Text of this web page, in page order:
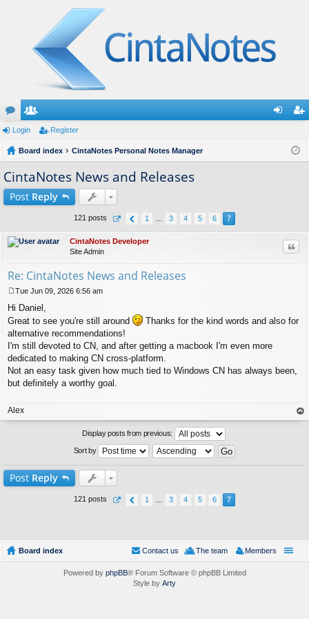
or
u
m
e
m
rs
ist
Login Register
Board index CintaNotes Personal Notes Manager
CintaNotes News and Releases
Post Reply
121 posts 1 3 4 5 6 7
CintaNotes Developer
Site Admin
Re: CintaNotes News and Releases
s
t
Tue Jun 09, 2026 6:56 am
Hi Daniel,
Great to see you're still around
Thanks for the kind words and also for
alternative recommendations!
I'm still devoted to CN, and after getting a macbook I'm even more
dedicated to making CN cross-platform.
Not an easy task given how much tied to Windows CN has always been,
but definitely a worthy goal.
Alex
op
Display posts from previous:
Sort by
Post Reply
121 posts 1 … 3 4 5 6 7
Board index Members
The team
Contact us
Powered by phpBB® Forum Software © phpBB Limited
Style by Arty